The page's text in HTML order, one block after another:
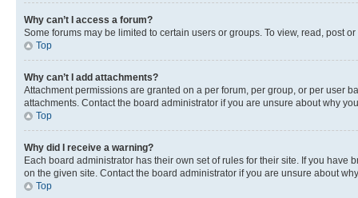
Why can’t I access a forum?
Some forums may be limited to certain users or groups. To view, read, post
Top
Why can’t I add attachments?
Attachment permissions are granted on a per forum, per group, or per user
attachments. Contact the board administrator if you are unsure about why
Top
Why did I receive a warning?
Each board administrator has their own set of rules for their site. If you
on the given site. Contact the board administrator if you are unsure about
Top